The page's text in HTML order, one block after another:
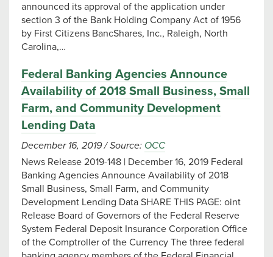
announced its approval of the application under
section 3 of the Bank Holding Company Act of 1956
by First Citizens BancShares, Inc., Raleigh, North
Carolina,…
Federal Banking Agencies Announce
Availability of 2018 Small Business, Small
Farm, and Community Development
Lending Data
December 16, 2019/Source: OCC
News Release 2019-148 | December 16, 2019 Federal
Banking Agencies Announce Availability of 2018
Small Business, Small Farm, and Community
Development Lending Data SHARE THIS PAGE: oint
Release Board of Governors of the Federal Reserve
System Federal Deposit Insurance Corporation Office
of the Comptroller of the Currency The three federal